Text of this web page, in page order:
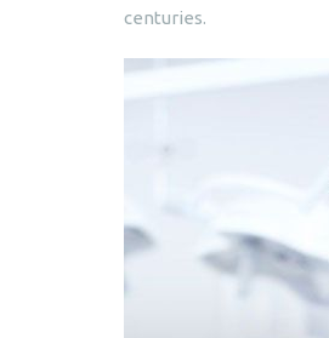
centuries.